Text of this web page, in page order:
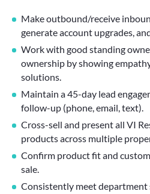
Make outbound/receive
generate account upgrades,
Work with good standing
ownership by showing
solutions.
Maintain a 45-day lead
follow-up (phone, email, text).
Cross-sell and present all VI
products across multiple
Confirm product fit and
sale.
Consistently meet department